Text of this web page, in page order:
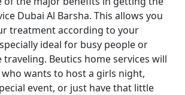
Dubai Al Barsha. This allows you
treatment according to your
ideal for busy people or
Beutics home services will
wants to host a girls night,
event, or just have that little